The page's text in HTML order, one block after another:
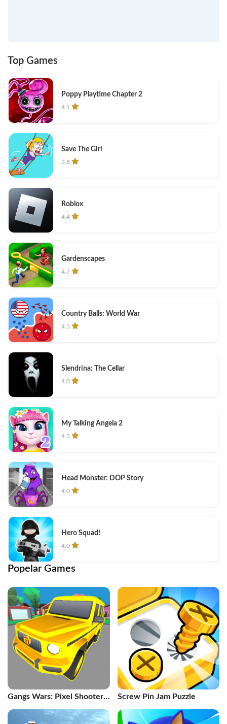
Top Games
Poppy Playtime Chapter 2
4.1
Save The Girl
3.8
Roblox
4.4
Gardenscapes
4.7
Country Balls: World War
4.3
Slendrina: The Cellar
4.0
My Talking Angela 2
4.3
Head Monster: DOP Story
4.0
Hero Squad!
4.0
Popelar Games
Gangs Wars: Pixel Shooter
Screw Pin Jam Puzzle